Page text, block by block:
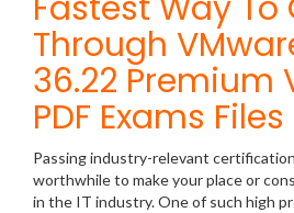
Through
36.22 Premium
PDF Exams Files
Passing industry-relevant
worthwhile to make your place or
in the IT industry. One of such high